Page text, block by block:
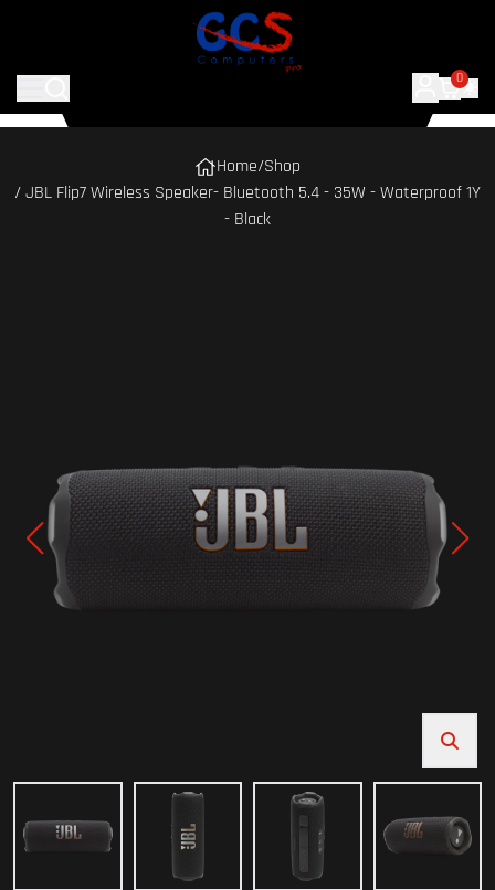
0
Home/Shop
/ JBL Flip7 Wireless Speaker- Bluetooth 5.4 - 35W - Waterproof 1Y
- Black